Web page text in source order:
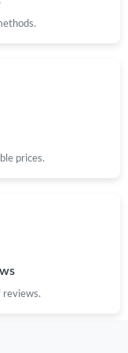
2026 at 10:36
at 8:27 PM.
2026 at 11:07 AM.
prices.
reviews.